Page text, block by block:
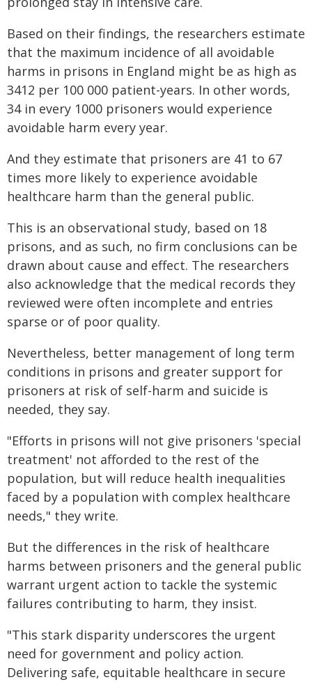
Based on their findings, the researchers estimate
that the maximum incidence of all avoidable
harms in prisons in England might be as high as
3412 per 100 000 patient-years. In other words,
34 in every 1000 prisoners would experience
avoidable harm every year.
And they estimate that prisoners are 41 to 67
times more likely to experience avoidable
healthcare harm than the general public.
This is an observational study, based on 18
prisons, and as such, no firm conclusions can be
drawn about cause and effect. The researchers
also acknowledge that the medical records they
reviewed were often incomplete and entries
sparse or of poor quality.
Nevertheless, better management of long term
conditions in prisons and greater support for
prisoners at risk of self-harm and suicide is
needed, they say.
"Efforts in prisons will not give prisoners 'special
treatment' not afforded to the rest of the
population, but will reduce health inequalities
faced by a population with complex healthcare
needs," they write.
But the differences in the risk of healthcare
harms between prisoners and the general public
warrant urgent action to tackle the systemic
failures contributing to harm, they insist.
"This stark disparity underscores the urgent
need for government and policy action.
Delivering safe, equitable healthcare in secure